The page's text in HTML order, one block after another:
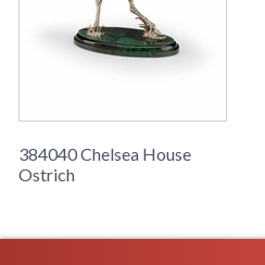
384040 Chelsea House
Ostrich